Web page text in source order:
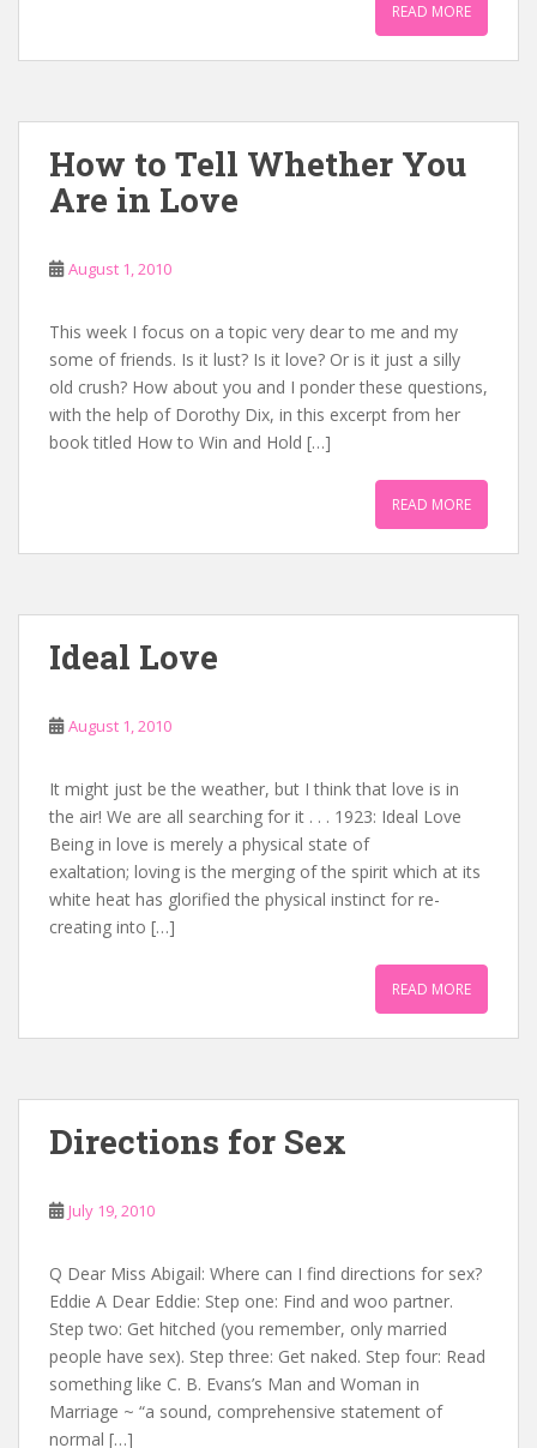
READ MORE
How to Tell Whether You
Are in Love
August 1, 2010
This week I focus on a topic very dear to me and my
some of friends. Is it lust? Is it love? Or is it just a silly
old crush? How about you and I ponder these questions,
with the help of Dorothy Dix, in this excerpt from her
book titled How to Win and Hold […]
READ MORE
Ideal Love
August 1, 2010
It might just be the weather, but I think that love is in
the air! We are all searching for it . . . 1923: Ideal Love
Being in love is merely a physical state of
exaltation; loving is the merging of the spirit which at its
white heat has glorified the physical instinct for re-
creating into […]
READ MORE
Directions for Sex
July 19, 2010
Q Dear Miss Abigail: Where can I find directions for sex?
Eddie A Dear Eddie: Step one: Find and woo partner.
Step two: Get hitched (you remember, only married
people have sex). Step three: Get naked. Step four: Read
something like C. B. Evans’s Man and Woman in
Marriage ~ “a sound, comprehensive statement of
normal […]